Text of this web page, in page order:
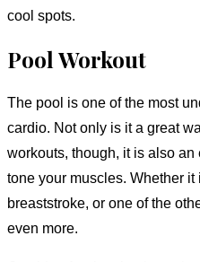
cool spots.
Pool Workout
The pool is one of the most
cardio. Not only is it a great
workouts, though, it is also
tone your muscles. Whether it
breaststroke, or one of the
even more.